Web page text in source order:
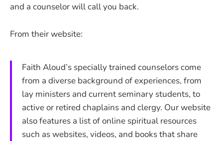
and a counselor will call you back.
From their website:
Faith Aloud’s specially trained counselors come
from a diverse background of experiences, from
lay ministers and current seminary students, to
active or retired chaplains and clergy. Our website
also features a list of online spiritual resources
such as websites, videos, and books that share